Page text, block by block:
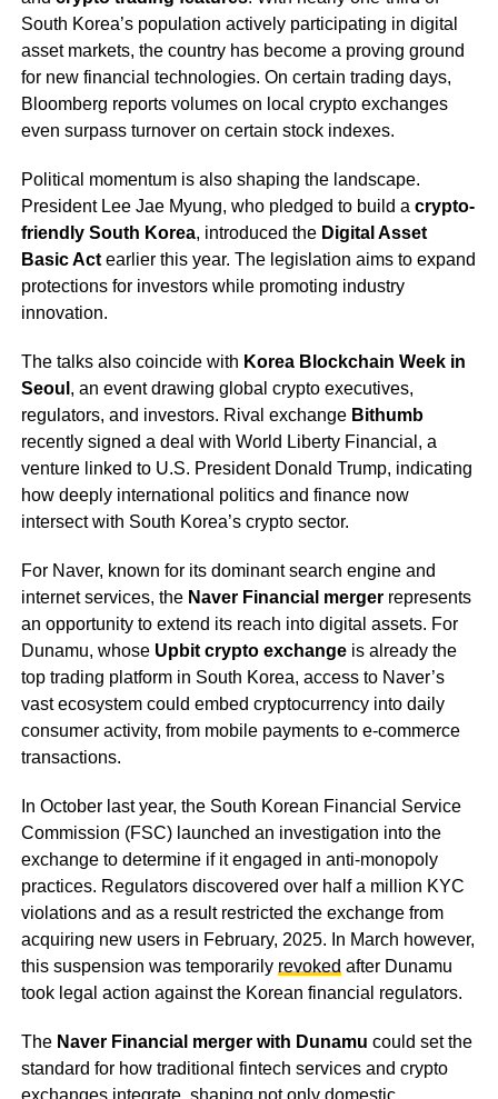
South Korea’s population actively participating in digital
asset markets, the country has become a proving ground
for new financial technologies. On certain trading days,
Bloomberg reports volumes on local crypto exchanges
even surpass turnover on certain stock indexes.
Political momentum is also shaping the landscape.
President Lee Jae Myung, who pledged to build a crypto-
friendly South Korea, introduced the Digital Asset
Basic Actearlier this year. The legislation aims to expand
protections for investors while promoting industry
innovation.
The talks also coincide with Korea Blockchain Week in
Seoul , an event drawing global crypto executives,
regulators, and investors. Rival exchange Bithumb
recently signed a deal with World Liberty Financial, a
venture linked to U.S. President Donald Trump, indicating
how deeply international politics and finance now
intersect with South Korea’s crypto sector.
For Naver, known for its dominant search engine and
internet services, the Naver Financial mergerrepresents
an opportunity to extend its reach into digital assets. For
Dunamu, whose Upbit crypto exchangeis already the
top trading platform in South Korea, access to Naver’s
vast ecosystem could embed cryptocurrency into daily
consumer activity, from mobile payments to e-commerce
transactions.
In October last year, the South Korean Financial Service
Commission (FSC) launched an investigation into the
exchange to determine if it engaged in anti-monopoly
practices. Regulators discovered over half a million KYC
violations and as a result restricted the exchange from
acquiring new users in February, 2025. In March however,
this suspension was temporarily revoked after Dunamu
took legal action against the Korean financial regulators.
The Naver Financial merger with Dunamu could set the
standard for how traditional fintech services and crypto
exchanges integrate, shaping not only domestic